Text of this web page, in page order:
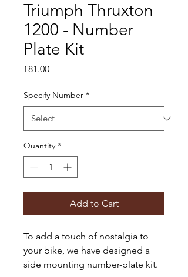
Triumph Thruxton
1200 - Number
Plate Kit
£81.00Price
Specify Number *
Quantity *
Add to Cart
To add a touch of nostalgia to
your bike, we have designed a
side mounting number-plate kit.